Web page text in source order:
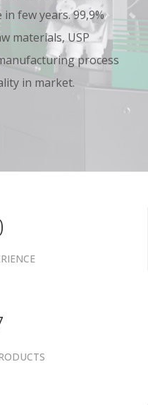
few years. 99,9%
materials, USP
process
in market.